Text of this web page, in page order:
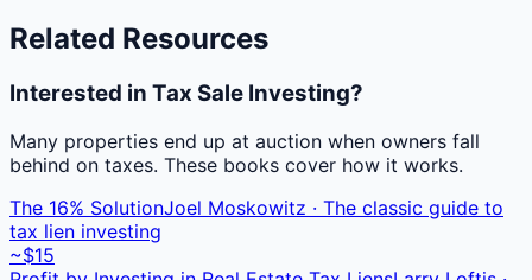
Related Resources
Interested in Tax Sale Investing?
Many properties end up at auction when owners fall
behind on taxes. These books cover how it works.
The 16% SolutionJoel Moskowitz · The classic guide to
tax lien investing
~$15